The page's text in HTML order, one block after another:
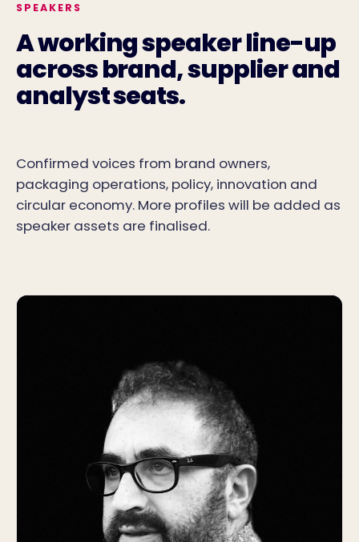
SPEAKERS
A working speaker line-up
across brand, supplier and
analyst seats.
Confirmed voices from brand owners,
packaging operations, policy, innovation and
circular economy. More profiles will be added as
speaker assets are finalised.